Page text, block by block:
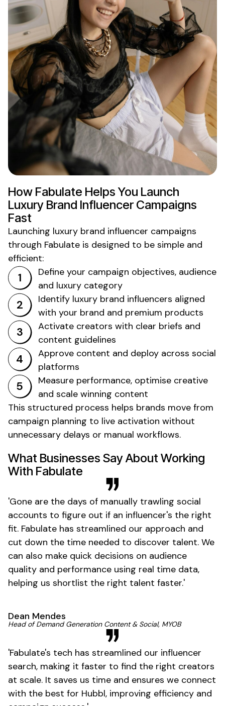
How Fabulate Helps You Launch
Luxury Brand Influencer Campaigns
Fast
Launching luxury brand influencer campaigns
through Fabulate is designed to be simple and
efficient:
Define your campaign objectives, audience
and luxury category
Identify luxury brand influencers aligned
with your brand and premium products
Activate creators with clear briefs and
content guidelines
Approve content and deploy across social
platforms
Measure performance, optimise creative
and scale winning content
This structured process helps brands move from
campaign planning to live activation without
unnecessary delays or manual workflows.
What Businesses Say About Working
With Fabulate
'Gone are the days of manually trawling social
accounts to figure out if an influencer's the right
fit. Fabulate has streamlined our approach and
cut down the time needed to discover talent. We
can also make quick decisions on audience
quality and performance using real time data,
helping us shortlist the right talent faster.'
Dean Mendes
Head of Demand Generation Content & Social, MYOB
'Fabulate's tech has streamlined our influencer
search, making it faster to find the right creators
at scale. It saves us time and ensures we connect
with the best for Hubbl, improving efficiency and